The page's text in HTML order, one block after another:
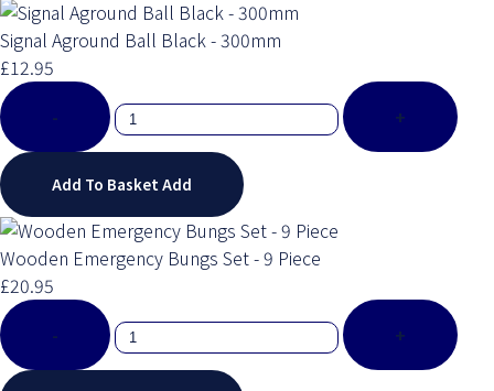
Signal Aground Ball Black - 300mm
£12.95
-
+
Add To BasketAdd
Wooden Emergency Bungs Set - 9 Piece
£20.95
-
+